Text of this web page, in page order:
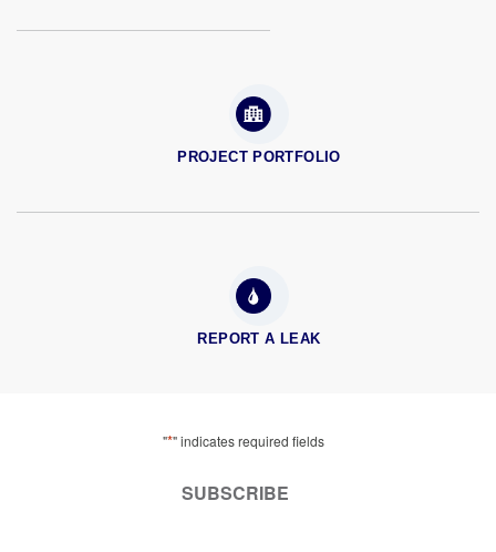
PROJECT PORTFOLIO
REPORT A LEAK
"*" indicates required fields
SUBSCRIBE